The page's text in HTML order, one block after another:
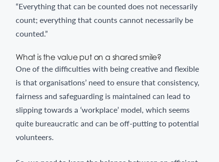
“Everything that can be counted does not necessarily
count; everything that counts cannot necessarily be
counted.”
What is the value put on a shared smile?
One of the difficulties with being creative and flexible
is that organisations’ need to ensure that consistency,
fairness and safeguarding is maintained can lead to
slipping towards a ‘workplace’ model, which seems
quite bureaucratic and can be off-putting to potential
volunteers.